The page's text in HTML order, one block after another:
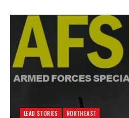
LEAD STORIES NORTHEAST